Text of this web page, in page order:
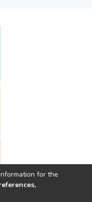
of the stem cells
guidance to
modified stem
for the